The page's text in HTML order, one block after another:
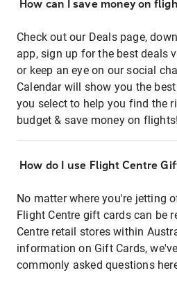
How can I save money on
Check out our Deals page,
app, sign up for the best deals
or keep an eye on our social
Calendar will show you the
you select to help you find the
budget & save money on flights!
How do I use Flight Centre
No matter where you're jetting
Flight Centre gift cards can be
Centre retail stores within
information on Gift Cards,
commonly asked questions